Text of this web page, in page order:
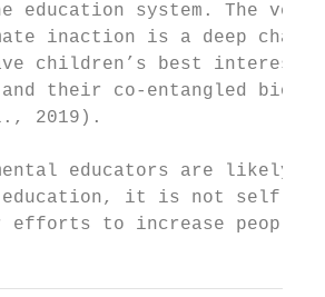
education system. The
inaction is a deep
children’s best interests
and their co-entangled
2019).
educators are likely
education, it is not self-
efforts to increase